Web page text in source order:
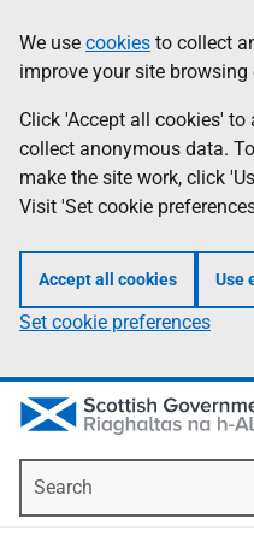
to
main
content
help
Information
We use cookies to collect
improve your site browsing
Click 'Accept all cookies'
collect anonymous data.
make the site work, click
Visit 'Set cookie
Accept all cookies Use
Set cookie preferences